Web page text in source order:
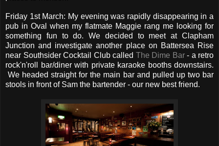
Friday 1st March: My evening was rapidly disappearing in a
pub in Oval when my flatmate Maggie rang me looking for
something fun to do. We decided to meet at Clapham
Junction and investigate another place on Battersea Rise
near Southsider Cocktail Club called The Dime Bar- a retro
rock'n'roll bar/diner with private karaoke booths downstairs.
We headed straight for the main bar and pulled up two bar
stools in front of Sam the bartender - our new best friend.